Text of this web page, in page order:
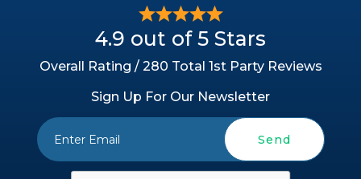
4.9 out of 5 Stars
Overall Rating / 280 Total 1st Party Reviews
Sign Up For Our Newsletter
Send